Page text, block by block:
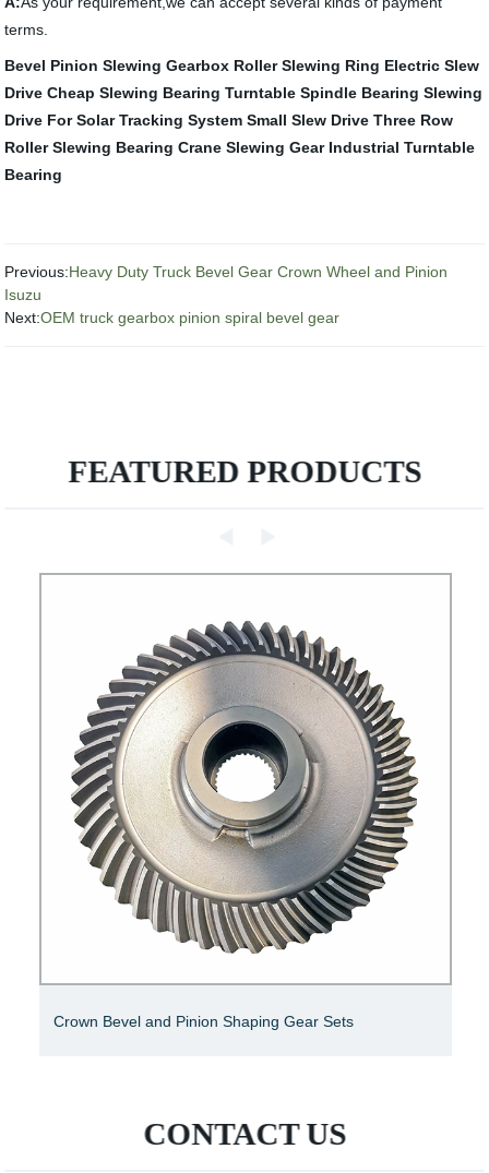
terms.
Bevel Pinion Slewing Gearbox Roller Slewing Ring Electric Slew
Drive Cheap Slewing Bearing Turntable Spindle Bearing Slewing
Drive For Solar Tracking System Small Slew Drive Three Row
Roller Slewing Bearing Crane Slewing Gear Industrial Turntable
Bearing
Previous:Heavy Duty Truck Bevel Gear Crown Wheel and Pinion
Isuzu
Next:OEM truck gearbox pinion spiral bevel gear
FEATURED PRODUCTS
SGS Bevel Shaft Gear
CONTACT US